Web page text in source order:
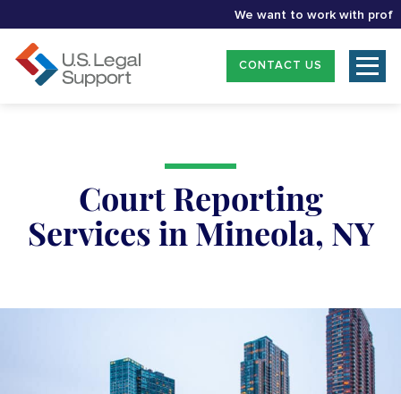
We want to work with
CONTACT US
Court Reporting
Services in Mineola, NY